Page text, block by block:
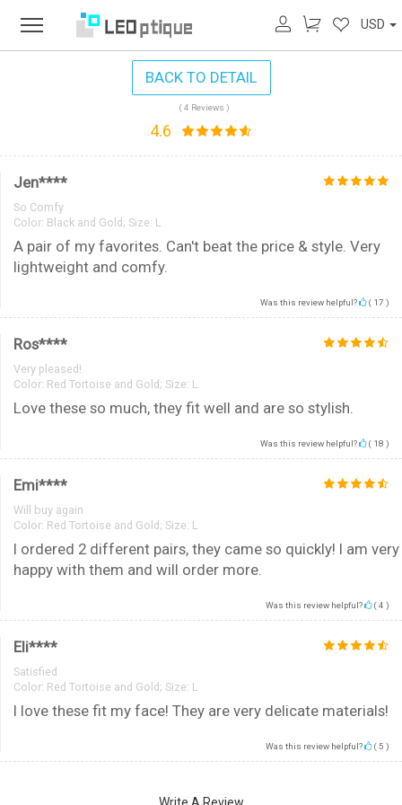
USD
BACK TO DETAIL
( 4 Reviews )
4.6
Jen****
So Comfy
Color: Black and Gold; Size: L
A pair of my favorites. Can't beat the price & style. Very
lightweight and comfy.
Was this review helpful? ( 17 )
Ros****
Very pleased!
Color: Red Tortoise and Gold; Size: L
Love these so much, they fit well and are so stylish.
Was this review helpful? ( 18 )
Emi****
Will buy again
Color: Red Tortoise and Gold; Size: L
I ordered 2 different pairs, they came so quickly! I am very
happy with them and will order more.
Was this review helpful? (4 )
Eli****
Satisfied
Color: Red Tortoise and Gold; Size: L
I love these fit my face! They are very delicate materials!
Was this review helpful? (5 )